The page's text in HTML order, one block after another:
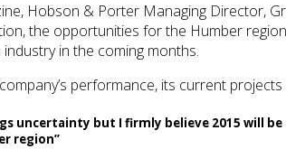
Hobson & Porter Managing Director,
the opportunities for the Humber
in the coming months.
performance, its current
uncertainty but I firmly believe 2015 will
region”